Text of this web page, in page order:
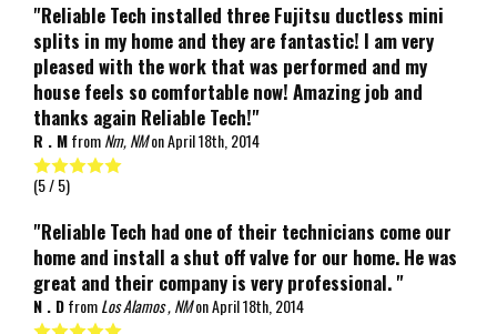
"Reliable Tech installed three Fujitsu ductless mini
splits in my home and they are fantastic! I am very
pleased with the work that was performed and my
house feels so comfortable now! Amazing job and
thanks again Reliable Tech!"
R . MfromNm, NMonApril 18th, 2014
(5/ 5)
"Reliable Tech had one of their technicians come our
home and install a shut off valve for our home. He was
great and their company is very professional. "
N . DfromLos Alamos , NMonApril 18th, 2014